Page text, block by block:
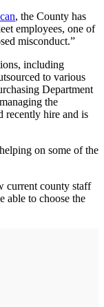
, the County has
employees, one of
misconduct.”
including
to various
Department
the
recently hire and is
on some of the
current county staff
able to choose the